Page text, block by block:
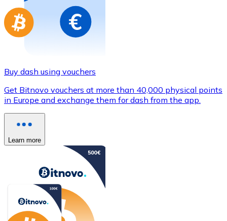
Go to gift card store
Buy dash using vouchers
Get Bitnovo vouchers at more than 40,000 physical points
in Europe and exchange them for dash from the app.
Learn more